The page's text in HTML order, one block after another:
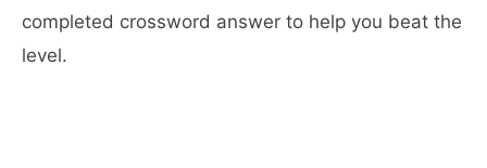
completed crossword answer to help you beat the
level.